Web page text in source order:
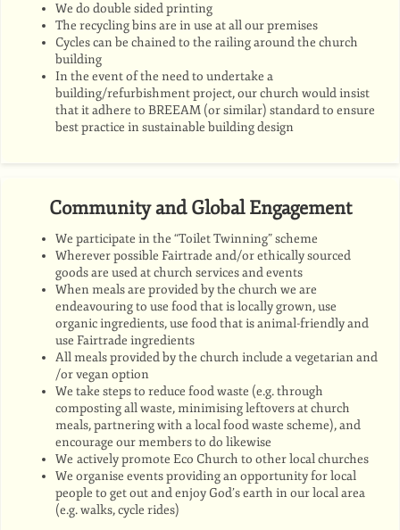
We do double sided printing
The recycling bins are in use at all our premises
Cycles can be chained to the railing around the church
building
In the event of the need to undertake a
building/refurbishment project, our church would insist
that it adhere to BREEAM (or similar) standard to ensure
best practice in sustainable building design
Community and Global Engagement
We participate in the “Toilet Twinning” scheme
Wherever possible Fairtrade and/or ethically sourced
goods are used at church services and events
When meals are provided by the church we are
endeavouring to use food that is locally grown, use
organic ingredients, use food that is animal-friendly and
use Fairtrade ingredients
All meals provided by the church include a vegetarian and
/or vegan option
We take steps to reduce food waste (e.g. through
composting all waste, minimising leftovers at church
meals, partnering with a local food waste scheme), and
encourage our members to do likewise
We actively promote Eco Church to other local churches
We organise events providing an opportunity for local
people to get out and enjoy God’s earth in our local area
(e.g. walks, cycle rides)